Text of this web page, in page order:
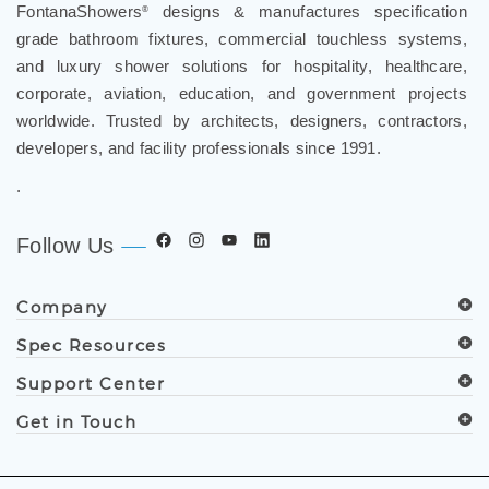
grade bathroom fixtures, commercial touchless systems,
and luxury shower solutions for hospitality, healthcare,
corporate, aviation, education, and government projects
worldwide. Trusted by architects, designers, contractors,
developers, and facility professionals since 1991.
.
Spec Resources
Support Center
Get in Touch